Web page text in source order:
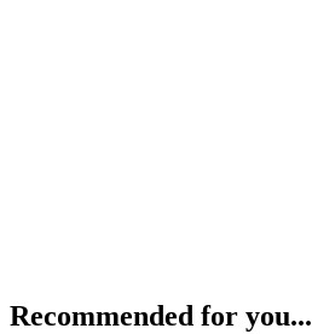
Recommended for you...